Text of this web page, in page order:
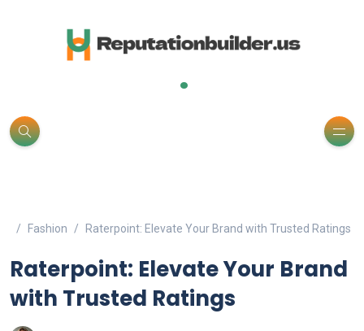
.
Fashion Raterpoint: Elevate Your Brand with Trusted Ratings
Raterpoint: Elevate Your Brand
with Trusted Ratings